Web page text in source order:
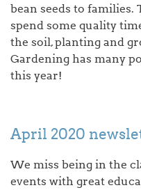
bean seeds to
spend some quality
the soil, planting and
Gardening has many
this year!
April 2020
We miss being in the
events with great